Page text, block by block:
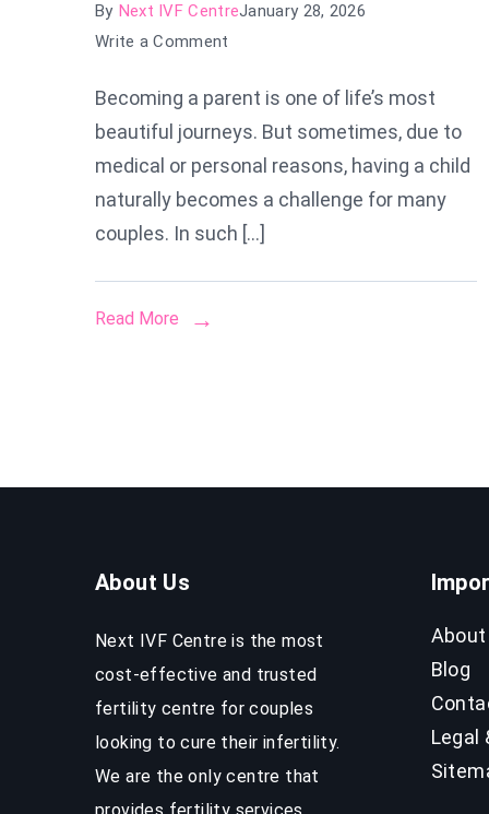
By Next IVF CentreJanuary 28, 2026
Write a Comment
Surrogacy
Centre
in
Patna
Becoming a parent is one of life’s most
beautiful journeys. But sometimes, due to
medical or personal reasons, having a child
naturally becomes a challenge for many
couples. In such […]
Read More
About Us
Next IVF Centre is the most
cost-effective and trusted
fertility centre for couples
looking to cure their infertility.
We are the only centre that
About
Blog
Legal